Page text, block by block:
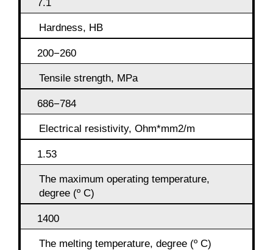
7.1
Hardness, HB
200−260
Tensile strength, MPa
686−784
Electrical resistivity, Ohm*mm2/m
1.53
The maximum operating temperature,
degree (º C)
1400
The melting temperature, degree (º C)